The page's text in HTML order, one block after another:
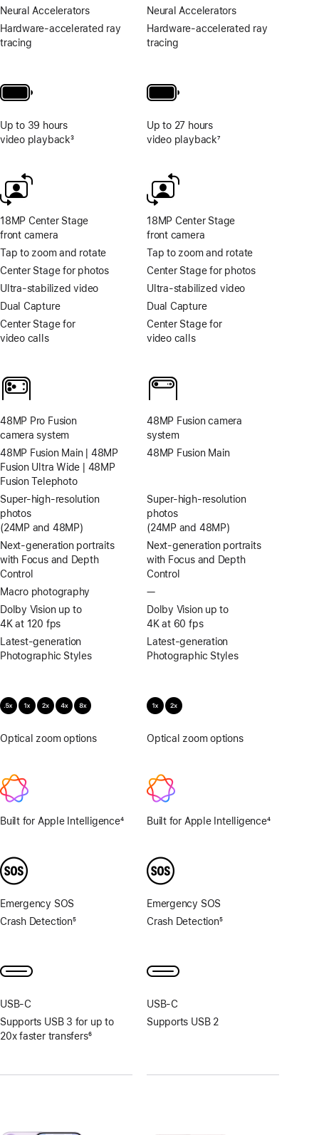
Neural Accelerators
Hardware-accelerated ray
tracing
Up to 39 hours
video playback3
18MP Center Stage
front camera
Tap to zoom and rotate
Center Stage for photos
Ultra-stabilized video
Dual Capture
Center Stage for
video calls
48MP Pro Fusion
camera system
48MP Fusion Main | 48MP
Fusion Ultra Wide | 48MP
Fusion Telephoto
Super-high‑resolution
photos
(24MP and 48MP)
Next-generation portraits
with Focus and Depth
Control
Macro photography
Dolby Vision up to
4K at 120 fps
Latest-generation
Photographic Styles
Optical zoom options.5x,
Built for Apple Intelligence4
Emergency SOS
Crash Detection5
USB‑C
Supports USB 3 for up to
20x faster transfers6
Neural Accelerators
Hardware-accelerated ray
tracing
Up to 27 hours
video playback7
18MP Center Stage
front camera
Tap to zoom and rotate
Center Stage for photos
Ultra-stabilized video
Dual Capture
Center Stage for
video calls
48MP Fusion camera
system
48MP Fusion Main
Super-high‑resolution
photos
(24MP and 48MP)
Next-generation portraits
with Focus and Depth
Control
—No
Macro
photography
Dolby Vision up to
4K at 60 fps
Latest-generation
Photographic Styles
Optical zoom options1x,
Built for Apple Intelligence4
Emergency SOS
Crash Detection5
USB‑C
Supports USB 2